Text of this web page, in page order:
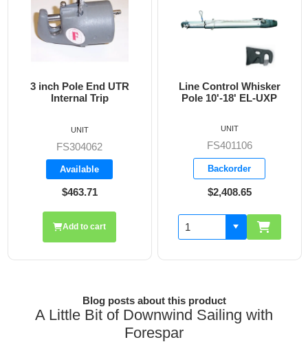
3 inch Pole End UTR
Internal Trip
FS304062
Available
$463.71
Add to cart
Line Control Whisker
Pole 10'-18' EL-UXP
FS401106
Backorder
$2,408.65
Blog posts about this product
A Little Bit of Downwind Sailing with
Forespar